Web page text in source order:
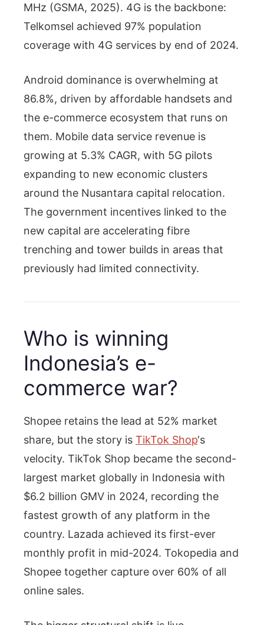
MHz (GSMA, 2025). 4G is the backbone:
Telkomsel achieved 97% population
coverage with 4G services by end of 2024.
Android dominance is overwhelming at
86.8%, driven by affordable handsets and
the e-commerce ecosystem that runs on
them. Mobile data service revenue is
growing at 5.3% CAGR, with 5G pilots
expanding to new economic clusters
around the Nusantara capital relocation.
The government incentives linked to the
new capital are accelerating fibre
trenching and tower builds in areas that
previously had limited connectivity.
Who is winning
Indonesia’s e-
commerce war?
Shopee retains the lead at 52% market
share, but the story is TikTok Shop‘s
velocity. TikTok Shop became the second-
largest market globally in Indonesia with
$6.2 billion GMV in 2024, recording the
fastest growth of any platform in the
country. Lazada achieved its first-ever
monthly profit in mid-2024. Tokopedia and
Shopee together capture over 60% of all
online sales.